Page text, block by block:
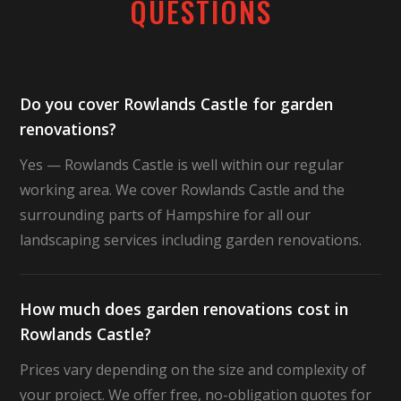
QUESTIONS
Do you cover Rowlands Castle for garden
renovations?
Yes — Rowlands Castle is well within our regular
working area. We cover Rowlands Castle and the
surrounding parts of Hampshire for all our
landscaping services including garden renovations.
How much does garden renovations cost in
Rowlands Castle?
Prices vary depending on the size and complexity of
your project. We offer free, no-obligation quotes for